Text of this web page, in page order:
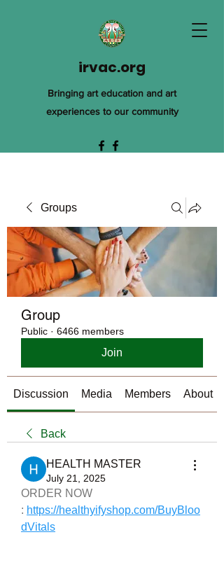
irvac.org
Bringing art education and art
experiences to our community
Groups
Group
Public · 6466 members
Join
Discussion Media Members About
Back
HEALTH MASTER
July 21, 2025
ORDER NOW
: https://healthyifyshop.com/BuyBloo
dVitals